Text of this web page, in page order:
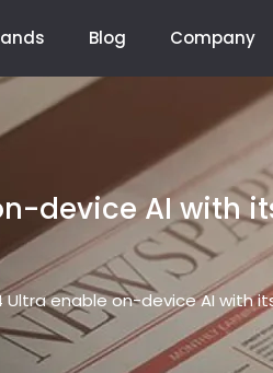
Blog Company
device AI with
enable on-device AI with